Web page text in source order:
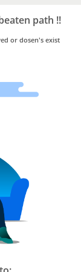
path !!
or dosen's exist